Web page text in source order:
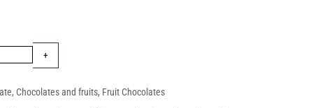
, Chocolates and fruits, Fruit Chocolates